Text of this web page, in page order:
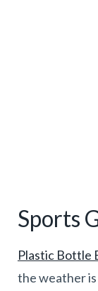
Sports
Plastic Bottle
the weather is